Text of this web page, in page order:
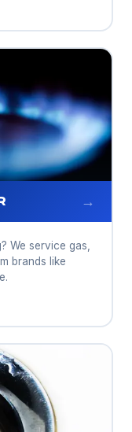
→
We service gas,
brands like